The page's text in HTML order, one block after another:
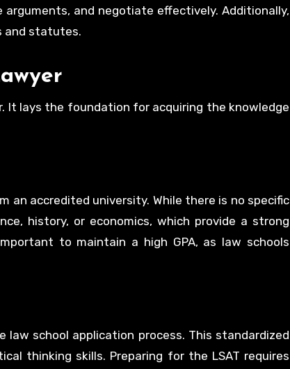
and negotiate effectively. Additionally,
and statutes.
It lays the foundation for acquiring the knowledge
an accredited university. While there is no specific
history, or economics, which provide a strong
to maintain a high GPA, as law schools
law school application process. This standardized
thinking skills. Preparing for the LSAT requires